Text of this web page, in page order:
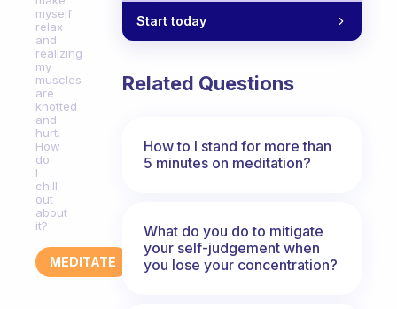
myself
relax
and
realizing
my
muscles
are
knotted
and
hurt.
How
do
I
chill
out
about
it?
MEDITATE
Start today
Related Questions
How to I stand for more than
5 minutes on meditation?
What do you do to mitigate
your self-judgement when
you lose your concentration?